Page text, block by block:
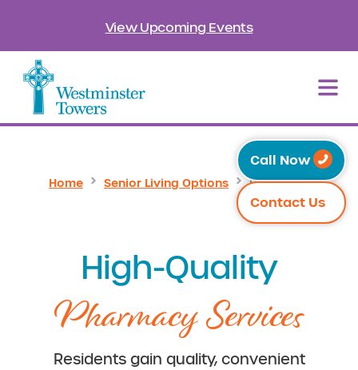
View Upcoming Events
Call Now
Contact Us
Home Senior Living Options Pharmacy
High-Quality
Pharmacy Services
Residents gain quality, convenient